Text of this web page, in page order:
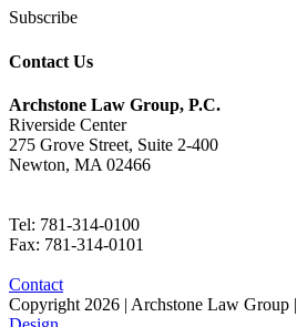
Subscribe
Contact Us
Archstone Law Group, P.C.
Riverside Center
275 Grove Street, Suite 2-400
Newton, MA 02466
Tel: 781-314-0100
Fax: 781-314-0101
Contact
Copyright 2026 | Archstone Law Group |